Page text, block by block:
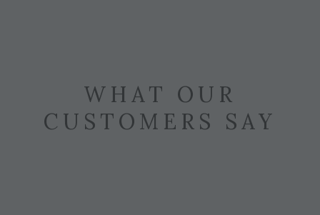
WHAT OUR
CUSTOMERS SAY